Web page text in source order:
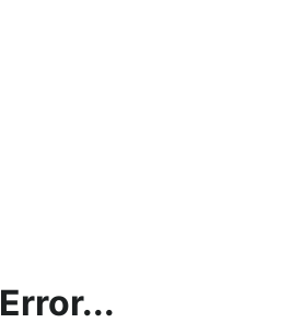
Error...